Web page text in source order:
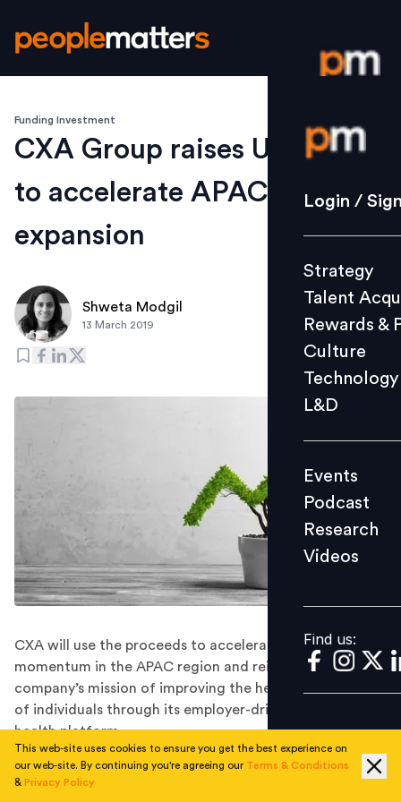
Login /
Strategy
Culture
L&D
Events
Videos
Find us:
Login /
Strategy
Talent
Rewards &
Culture
Technology
L&D
Events
Podcast
Research
Videos
Find us:
Funding Investment
CXA Group raises US$25 Mn
to accelerate APAC
expansion
Shweta Modgil
13 March 2019
CXA will use the proceeds to accelerate its growth
momentum in the APAC region and reinforce the
company’s mission of improving the health and wellness
of individuals through its employer-driven population
health platform.
CXA Group, Asia’s one-stop, predictive and data
intelligence platform for better health, wealth and
This web-site uses cookies to ensure you get the best experience on
our web-site. By continuing you're agreeing our Terms & Conditions
& Privacy Policy